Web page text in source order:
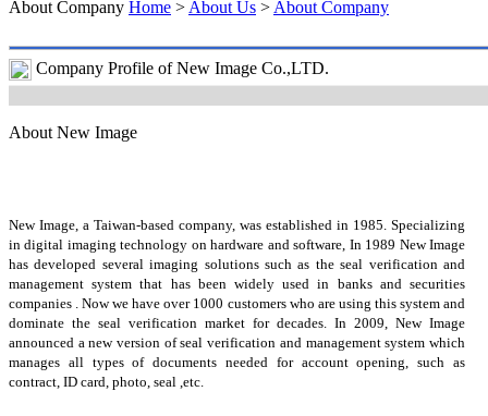
About Company Home > About Us > About Company
Company Profile of New Image Co.,LTD.
About New Image
New Image, a Taiwan-based company, was established in 1985. Specializing
in digital imaging technology on hardware and software, In 1989 New Image
has developed several imaging solutions such as the seal verification and
management system that has been widely used in banks and securities
companies . Now we have over 1000 customers who are using this system and
dominate the seal verification market for decades. In 2009, New Image
announced a new version of seal verification and management system which
manages all types of documents needed for account opening, such as
contract, ID card, photo, seal ,etc.